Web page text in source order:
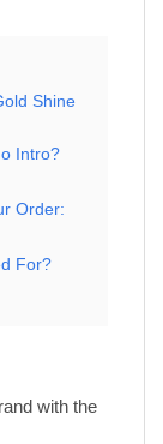
Shine
Intro?
Order:
For?
with the